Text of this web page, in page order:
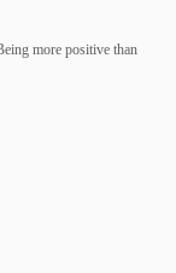
more positive than